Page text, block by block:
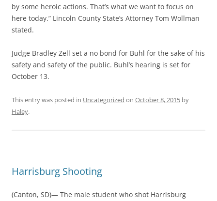
by some heroic actions. That’s what we want to focus on
here today.” Lincoln County State’s Attorney Tom Wollman
stated.
Judge Bradley Zell set a no bond for Buhl for the sake of his
safety and safety of the public. Buhl’s hearing is set for
October 13.
This entry was posted in Uncategorized on October 8, 2015 by
Haley.
Harrisburg Shooting
(Canton, SD)— The male student who shot Harrisburg